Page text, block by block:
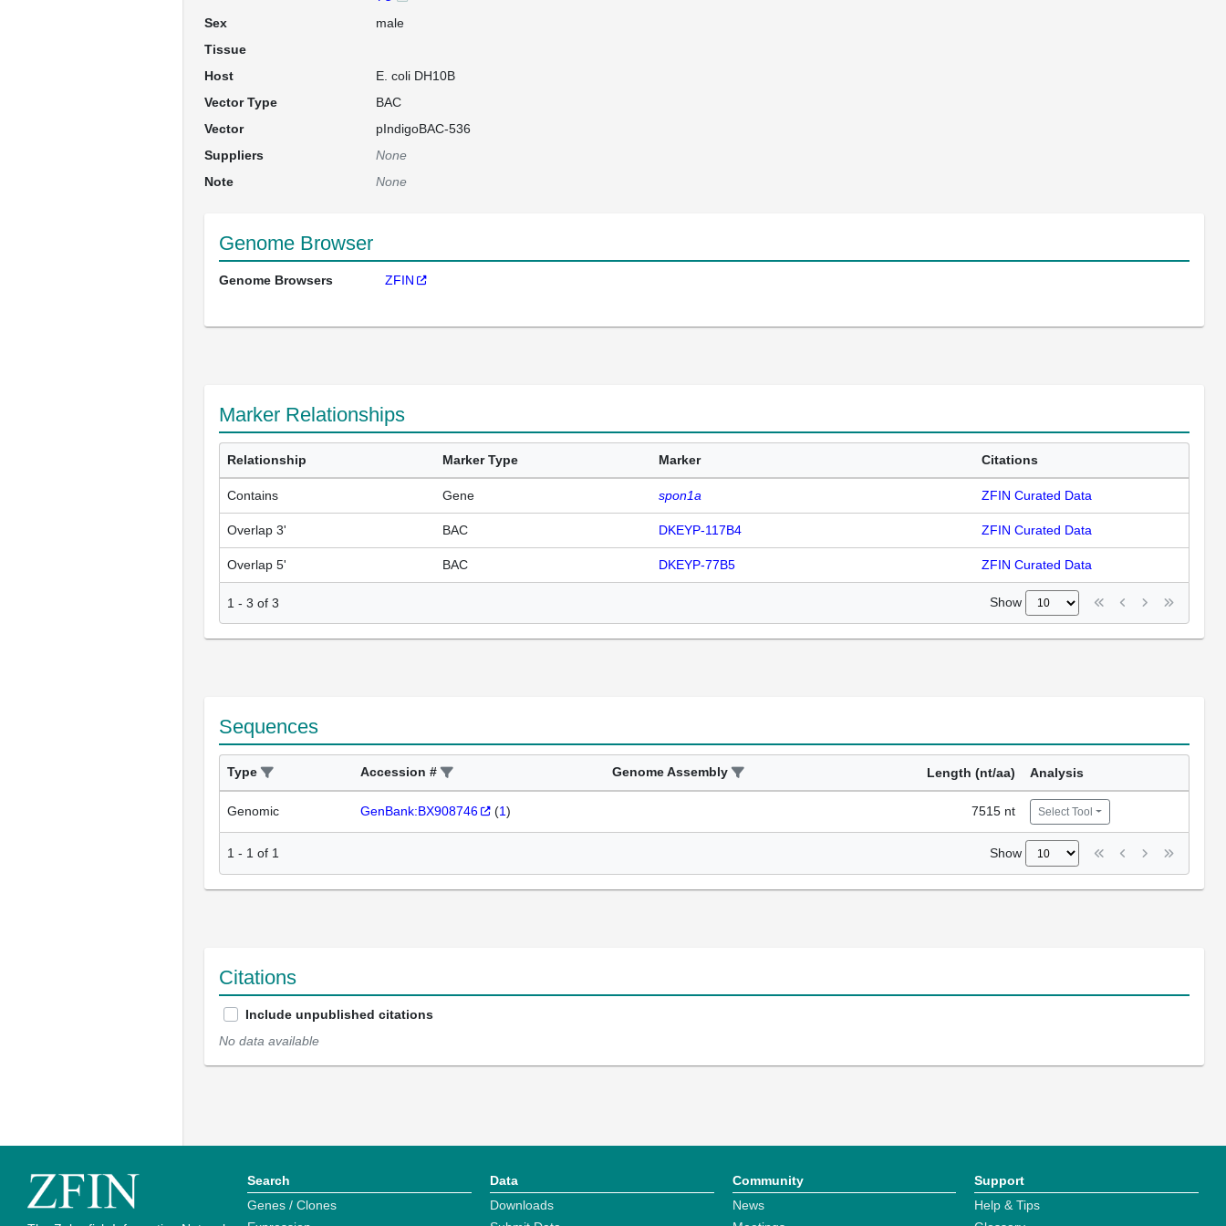
Sex
male
Tissue
Host
E. coli DH10B
Vector Type
BAC
Vector
pIndigoBAC-536
Suppliers
None
Note
None
Genome Browser
Genome Browsers ZFIN
Marker Relationships
Relationship Marker Type Marker Citations
Contains Gene spon1a ZFIN Curated Data
Overlap 3' BAC DKEYP-117B4 ZFIN Curated Data
Overlap 5' BAC DKEYP-77B5 ZFIN Curated Data
1 - 3 of 3 Show
Sequences
Type Accession # Genome Assembly Length (nt/aa) Analysis
Genomic GenBank:BX908746 (1) 7515 nt Select Tool
1 - 1 of 1 Show
Citations
Include unpublished citations
No data available
Search
Genes / Clones
Data
Downloads
Community
News
Support
Help & Tips